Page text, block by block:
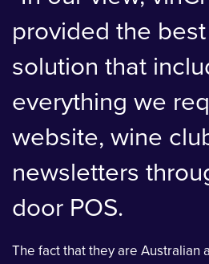
provided the
solution that
everything we
website, wine
newsletters
door POS.
The fact that they are Australian